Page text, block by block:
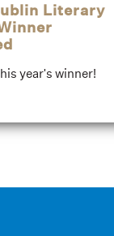
Literary
year's winner!